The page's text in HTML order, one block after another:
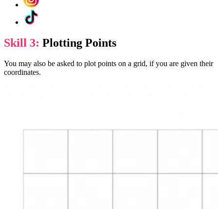
Skill 3: Plotting Points
You may also be asked to plot points on a grid, if you are given their
coordinates.